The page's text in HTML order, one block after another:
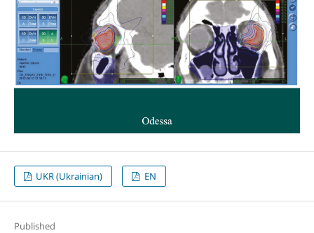
UKR (Ukrainian) EN
Published